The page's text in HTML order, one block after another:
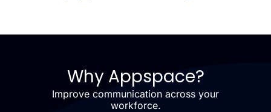
Why Appspace?
Improve communication across your
workforce.